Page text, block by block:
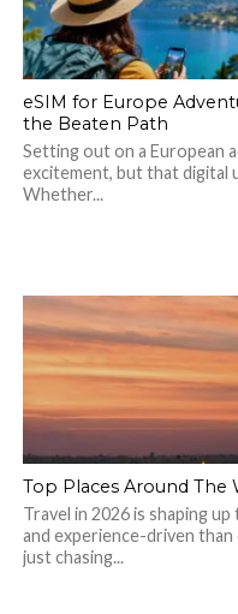
eSIM for Europe
the Beaten Path
Setting out on a European
excitement, but that digital
Whether...
Top Places Around The
Travel in 2026 is shaping
and experience-driven
just chasing...